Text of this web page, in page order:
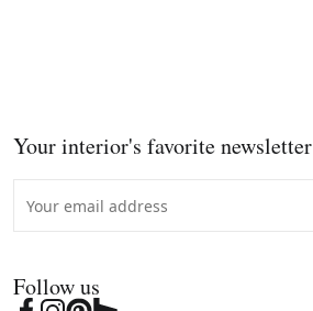
Your interior's favorite newsletter
Follow us